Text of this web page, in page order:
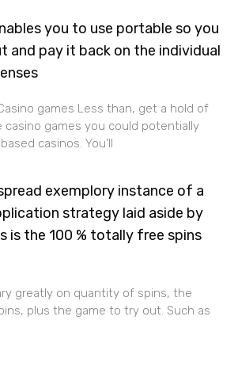
you to use portable so you
and pay it back on the individual
games Less than, get a hold of
casino games you could potentially
casinos. You’ll
exemplory instance of a
strategy laid aside by
is the 100 % totally free spins
greatly on quantity of spins, the
plus the game to try out. Such as